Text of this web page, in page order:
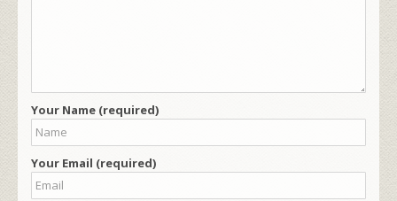
Your Name (required)
Your Email (required)